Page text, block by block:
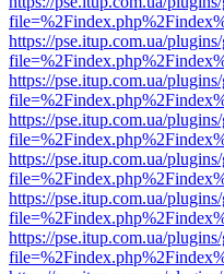
https://pse.itup.com.ua/
https://pse.itup.com.ua/
https://pse.itup.com.ua/
https://pse.itup.com.ua/
https://pse.itup.com.ua/
https://pse.itup.com.ua/